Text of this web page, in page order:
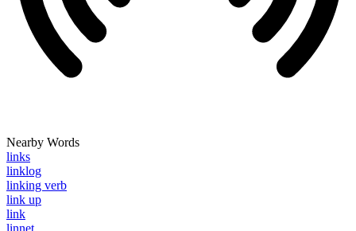
Nearby Words
links
linklog
linking verb
link up
link
linnet